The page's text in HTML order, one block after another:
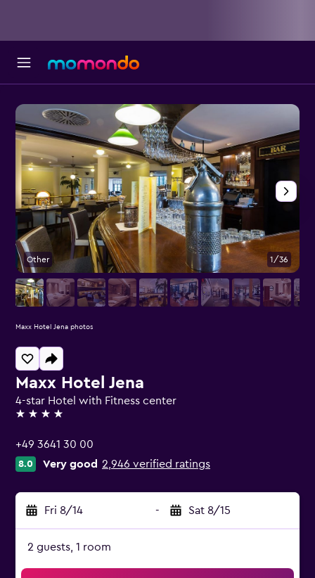
Maxx Hotel Jena
4-star Hotel with Fitness center
4 stars
+49 3641 30 00
8.0 Very good 2,946 verified ratings
Fri 8/14 - Sat 8/15
2 guests, 1 room
Other 1/36
Maxx Hotel Jena photos